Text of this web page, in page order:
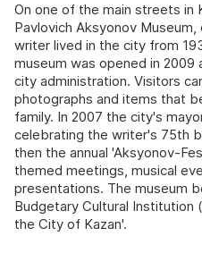
On one of the main streets in
Pavlovich Aksyonov
writer lived in the city from
museum was opened in
city administration. Visitors
photographs and items that
family. In 2007 the city's
celebrating the writer's 75th
then the annual 'Aksyonov-
themed meetings, musical
presentations. The museum
Budgetary Cultural Institution
the City of Kazan'.